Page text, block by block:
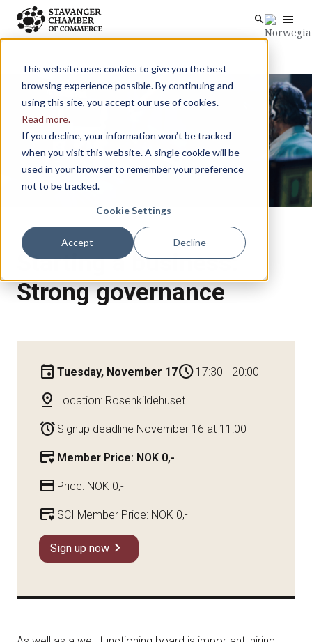
This website uses cookies to give you the best
browsing experience possible. By continuing and
using this site, you accept our use of cookies.
Read more.
If you decline, your information won’t be tracked
when you visit this website. A single cookie will be
used in your browser to remember your preference
not to be tracked.
Cookie Settings
Accept Decline
Skip to main content search menu
Starting a business:
Strong governance
event Tuesday, November 17schedule 17:30 - 20:00
pin_drop Location: Rosenkildehuset
alarm Signup deadline November 16 at 11:00
credit_card_heart Member Price: NOK 0,-
credit_card Price: NOK 0,-
credit_card_heart SCI Member Price: NOK 0,-
Sign up now chevron_right